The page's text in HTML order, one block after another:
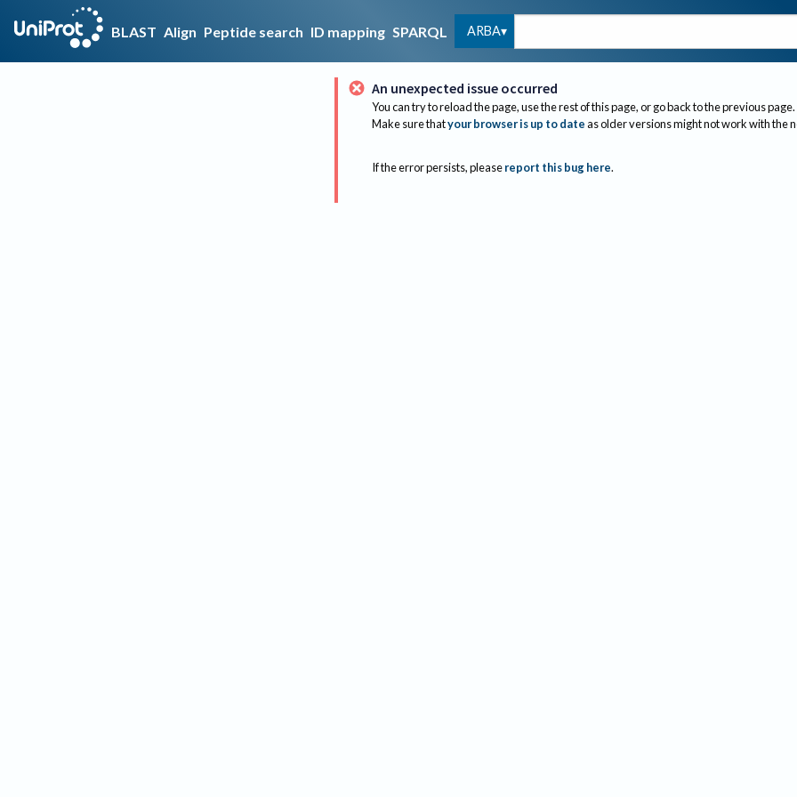
BLAST Align Peptide search ID mapping SPARQL ARBA
An unexpected issue occurred
You can try to reload the page, use the rest of this page, or go back to the previous page.
Make sure thatyour browser is up to dateas older versions might not work with the
If the error persists, please report this bug here.